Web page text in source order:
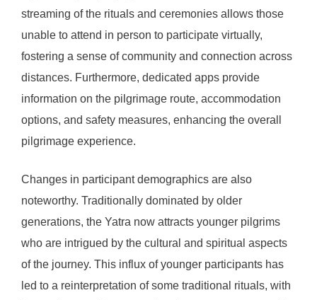
streaming of the rituals and ceremonies allows those
unable to attend in person to participate virtually,
fostering a sense of community and connection across
distances. Furthermore, dedicated apps provide
information on the pilgrimage route, accommodation
options, and safety measures, enhancing the overall
pilgrimage experience.
Changes in participant demographics are also
noteworthy. Traditionally dominated by older
generations, the Yatra now attracts younger pilgrims
who are intrigued by the cultural and spiritual aspects
of the journey. This influx of younger participants has
led to a reinterpretation of some traditional rituals, with